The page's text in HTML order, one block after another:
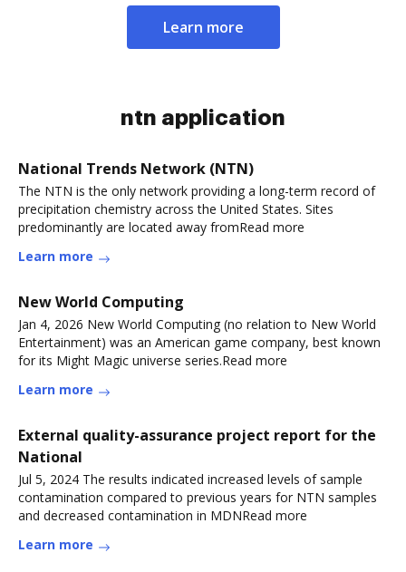
Learn more
ntn application
National Trends Network (NTN)
The NTN is the only network providing a long-term record of
precipitation chemistry across the United States. Sites
predominantly are located away fromRead more
Learn more
New World Computing
Jan 4, 2026 New World Computing (no relation to New World
Entertainment) was an American game company, best known
for its Might Magic universe series.Read more
Learn more
External quality-assurance project report for the
National
Jul 5, 2024 The results indicated increased levels of sample
contamination compared to previous years for NTN samples
and decreased contamination in MDNRead more
Learn more